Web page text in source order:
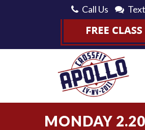
Call Us
MONDAY